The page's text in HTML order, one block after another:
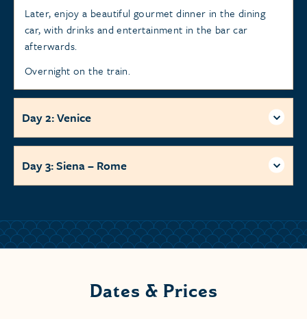
Later, enjoy a beautiful gourmet dinner in the dining
car, with drinks and entertainment in the bar car
afterwards.
Overnight on the train.
Day 2: Venice
Day 3: Siena – Rome
Dates & Prices